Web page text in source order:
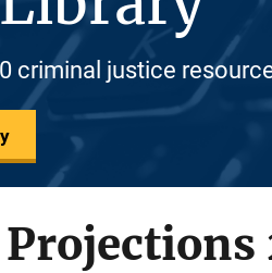
criminal justice